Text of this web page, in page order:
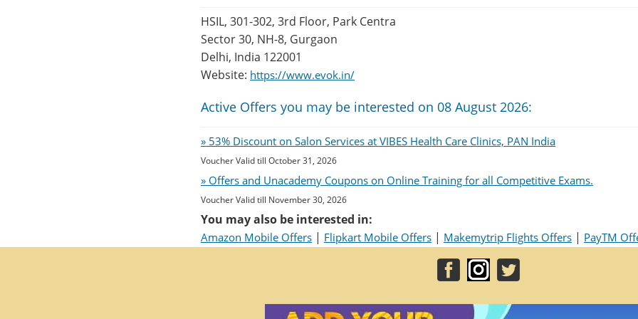
HSIL, 301-302, 3rd Floor, Park Centra
Sector 30, NH-8, Gurgaon
Delhi, India 122001
Website: https://www.evok.in/
Active Offers you may be interested on 08 August 2026:
» 53% Discount on Salon Services at VIBES Health Care Clinics, PAN India
Voucher Valid till October 31, 2026
» Offers and Unacademy Coupons on Online Training for all Competitive Exams.
Voucher Valid till November 30, 2026
You may also be interested in:
Amazon Mobile Offers | Flipkart Mobile Offers | Makemytrip Flights Offers | PayTM